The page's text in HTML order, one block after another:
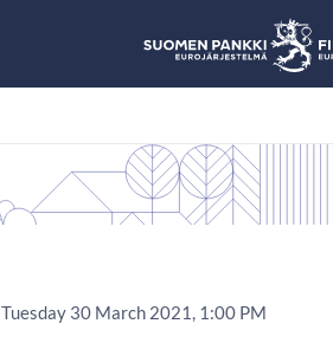
Tuesday 30 March 2021, 1:00 PM